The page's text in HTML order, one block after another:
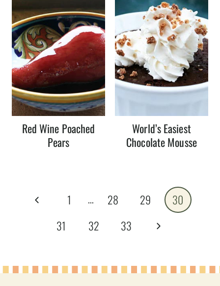
Red Wine Poached
Pears
World’s Easiest
Chocolate Mousse
navigation
Previous
1 … 28 29
30
31
32 33
Next